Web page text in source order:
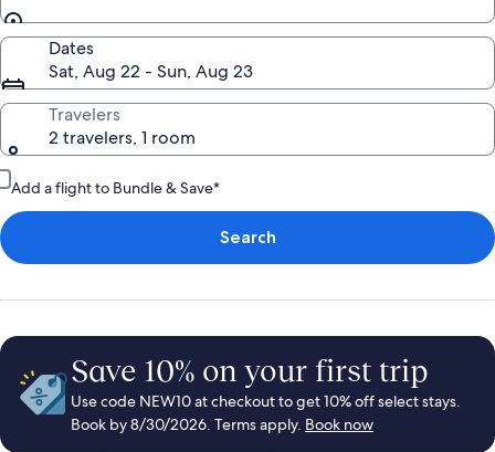
Dates
Sat, Aug 22 - Sun, Aug 23
Travelers
2 travelers, 1 room
Add a flight to Bundle & Save*
Search
Save 10% on your first trip
Use code NEW10 at checkout to get 10% off select stays.
Book by 8/30/2026. Terms apply. Book now